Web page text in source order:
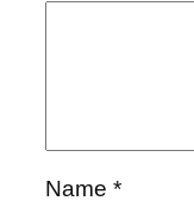
Name *